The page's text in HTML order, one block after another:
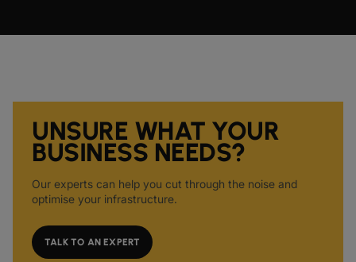
UNSURE WHAT YOUR
BUSINESS NEEDS?
Our experts can help you cut through the noise and
optimise your infrastructure.
TALK TO AN EXPERT